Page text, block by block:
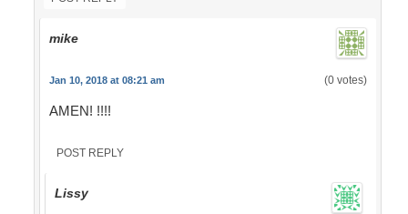
mike
Jan 10, 2018 at 08:21 am (0 votes)
AMEN! !!!!
POST REPLY
Lissy